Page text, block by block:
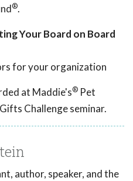
®.
Your Board on Board
for your organization
at Maddie's® Pet
Challenge seminar.
author, speaker, and the